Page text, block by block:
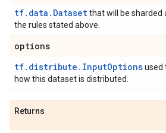
tf.data.Datasetthat will be sharded
the rules stated above.
options
tf.distribute.InputOptionsused
how this dataset is distributed.
Returns